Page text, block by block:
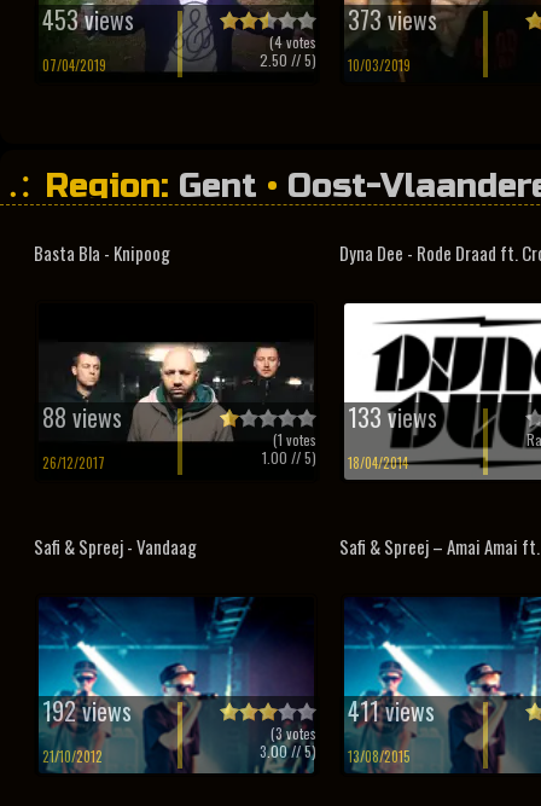
453 views
07/04/2019
(4votes
2.50 // 5)
373 views
10/03/2019
Region: Gent • Oost-
Basta Bla - Knipoog
88 views
26/12/2017
(1 votes
1.00 // 5)
Dyna Dee - Rode Draad ft.
133 views
18/04/2014
Safi & Spreej - Vandaag
192 views
21/10/2012
(3votes
3.00// 5)
Safi & Spreej – Amai Amai
411 views
13/08/2015